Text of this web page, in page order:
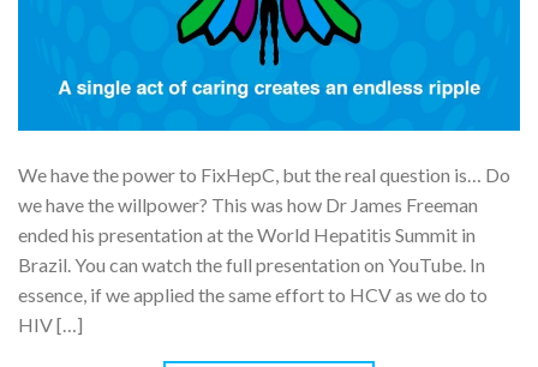
We have the power to FixHepC, but the real question is… Do
we have the willpower? This was how Dr James Freeman
ended his presentation at the World Hepatitis Summit in
Brazil. You can watch the full presentation on YouTube. In
essence, if we applied the same effort to HCV as we do to
HIV […]